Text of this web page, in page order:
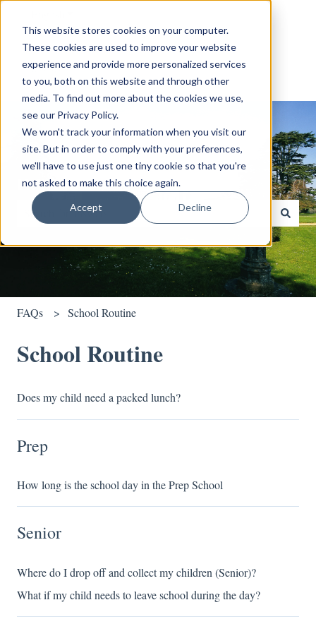
This website stores cookies on your computer.
These cookies are used to improve your website
experience and provide more personalized services
to you, both on this website and through other
media. To find out more about the cookies we use,
see our Privacy Policy.
We won't track your information when you visit our
site. But in order to comply with your preferences,
we'll have to use just one tiny cookie so that you're
not asked to make this choice again.
Accept Decline
Hello. How can we help you?
There are no suggestions because the search field is empty.
FAQs School Routine
School Routine
Does my child need a packed lunch?
Prep
How long is the school day in the Prep School
Senior
Where do I drop off and collect my children (Senior)?
What if my child needs to leave school during the day?